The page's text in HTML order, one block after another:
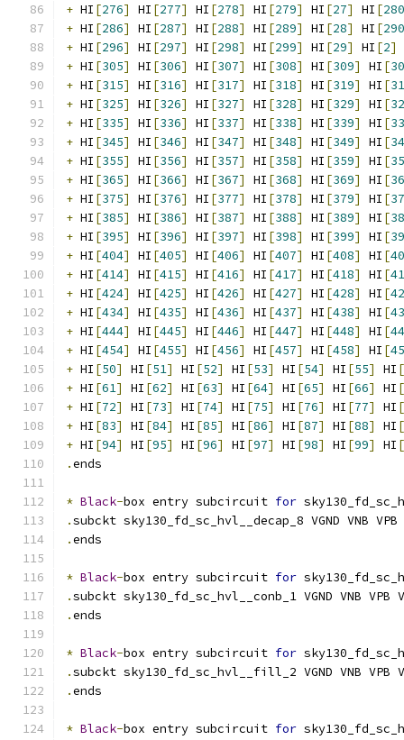
+ HI [276] HI [277] HI [278] HI [279] HI [27] HI [280
+ HI [286] HI [287] HI [288] HI [289] HI [28] HI [290
+ HI [296] HI [297] HI [298] HI [299] HI [29] HI [2]
+ HI [305] HI [306] HI [307] HI [308] HI [309] HI [30
+ HI [315] HI [316] HI [317] HI [318] HI [319] HI [31
+ HI [325] HI [326] HI [327] HI [328] HI [329] HI [32
+ HI [335] HI [336] HI [337] HI [338] HI [339] HI [33
+ HI [345] HI [346] HI [347] HI [348] HI [349] HI [34
+ HI [355] HI [356] HI [357] HI [358] HI [359] HI [35
+ HI [365] HI [366] HI [367] HI [368] HI [369] HI [36
+ HI [375] HI [376] HI [377] HI [378] HI [379] HI [37
+ HI [385] HI [386] HI [387] HI [388] HI [389] HI [38
+ HI [395] HI [396] HI [397] HI [398] HI [399] HI [39
+ HI [404] HI [405] HI [406] HI [407] HI [408] HI [
+ HI [414] HI [415] HI [416] HI [417] HI [418] HI [
+ HI [424] HI [425] HI [426] HI [427] HI [428] HI [
+ HI [434] HI [435] HI [436] HI [437] HI [438] HI [
+ HI [444] HI [445] HI [446] HI [447] HI [448] HI [
+ HI [454] HI [455] HI [456] HI [457] HI [458] HI [45
+ HI [50] HI [51] HI [52] HI [53] HI [54] HI [55] HI [
+ HI [61] HI [62] HI [63] HI [64] HI [65] HI [66] HI [
+ HI [72] HI [73] HI [74] HI [75] HI [76] HI [77] HI [
+ HI [83] HI [84] HI [85] HI [86] HI [87] HI [88] HI [
+ HI [94] HI [95] HI [96] HI [97] HI [98] HI [99] HI [
.ends
* Black-box entry subcircuit for
.subckt sky130_fd_sc_hvl__decap_8 VGND VNB VPB
.ends
* Black-box entry subcircuit for
.subckt sky130_fd_sc_hvl__conb_1 VGND VNB VPB
.ends
* Black-box entry subcircuit for
.subckt sky130_fd_sc_hvl__fill_2 VGND VNB VPB
.ends
* Black-box entry subcircuit for